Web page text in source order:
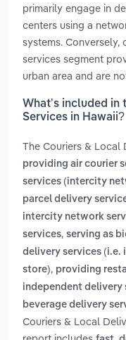
primarily engage in
centers using a
systems.
services segment
urban area and are
What’s included
Services in Hawaii?
The Couriers & Local
providing air courier
services (intercity
parcel delivery
intercity network
services, serving as
delivery services (i.e.
store), providing
independent delivery
beverage delivery
Couriers & Local